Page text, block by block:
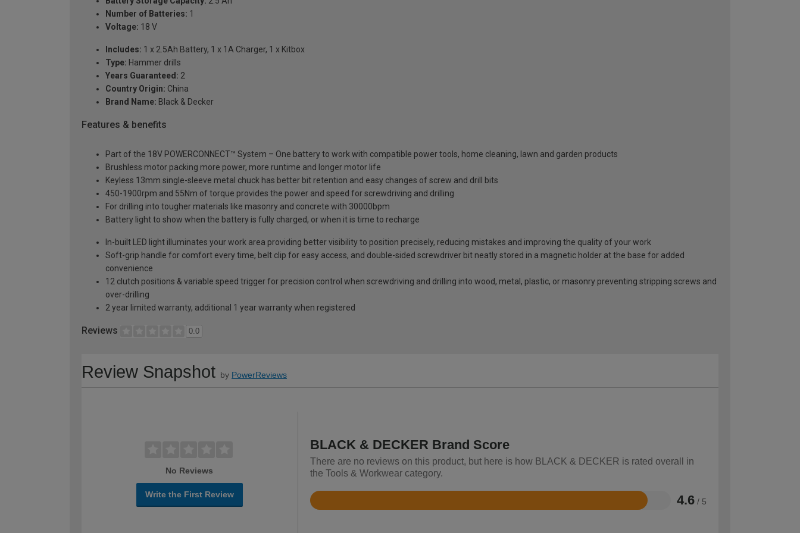
Number of Batteries: 1
Voltage: 18 V
Includes: 1 x 2.5Ah Battery, 1 x 1A Charger, 1 x Kitbox
Type: Hammer drills
Years Guaranteed: 2
Country Origin: China
Brand Name: Black & Decker
Features & benefits
Part of the 18V POWERCONNECT™ System – One battery to work with compatible power tools, home cleaning, lawn and garden products
Brushless motor packing more power, more runtime and longer motor life
Keyless 13mm single-sleeve metal chuck has better bit retention and easy changes of screw and drill bits
450-1900rpm and 55Nm of torque provides the power and speed for screwdriving and drilling
For drilling into tougher materials like masonry and concrete with 30000bpm
Battery light to show when the battery is fully charged, or when it is time to recharge
In-built LED light illuminates your work area providing better visibility to position precisely, reducing mistakes and improving the quality of your work
Soft-grip handle for comfort every time, belt clip for easy access, and double-sided screwdriver bit neatly stored in a magnetic holder at the base for added
convenience
12 clutch positions & variable speed trigger for precision control when screwdriving and drilling into wood, metal, plastic, or masonry preventing stripping screws and
over-drilling
2 year limited warranty, additional 1 year warranty when registered
Reviews 0.0
Review Snapshot by PowerReviews
No Reviews
Write the First Review
BLACK & DECKER Brand Score
There are no reviews on this product, but here is how BLACK & DECKER is rated overall in
the Tools & Workwear category.
4.6 / 5
Rated